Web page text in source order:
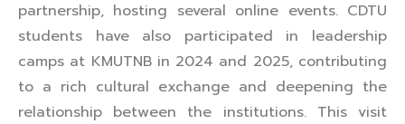
partnership, hosting several online events. CDTU
students have also participated in leadership
camps at KMUTNB in 2024 and 2025, contributing
to a rich cultural exchange and deepening the
relationship between the institutions. This visit